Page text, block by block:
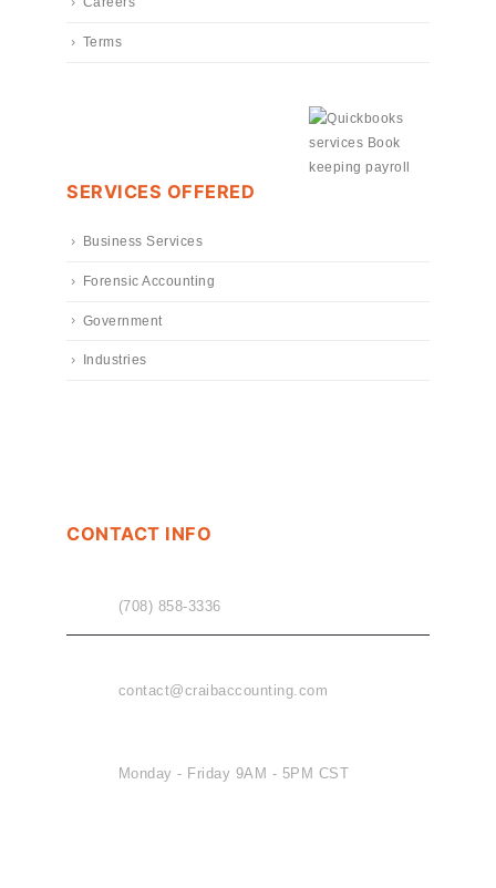
Terms
SERVICES OFFERED
Business Services
Forensic Accounting
Government
Industries
CONTACT INFO
(708) 858-3336
contact@craibaccounting.com
Monday - Friday 9AM - 5PM CST